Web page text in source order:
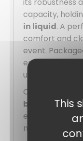
its robustness
capacity,
in liquid. A
comfort and
event.
ensures
uses.
Combining
beige table
enhancing
making them
This